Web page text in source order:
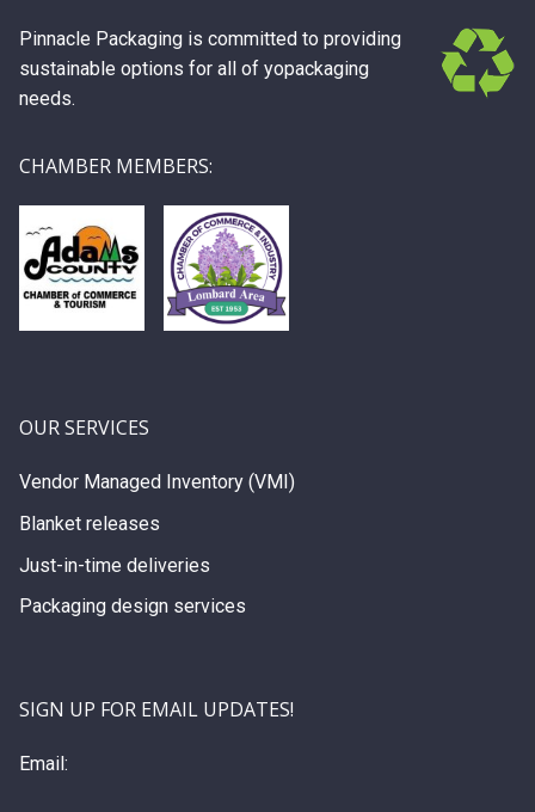
Pinnacle Packaging is committed to providing
sustainable options for all of yopackaging
needs.
CHAMBER MEMBERS:
OUR SERVICES
Vendor Managed Inventory (VMI)
Blanket releases
Just-in-time deliveries
Packaging design services
SIGN UP FOR EMAIL UPDATES!
Email: